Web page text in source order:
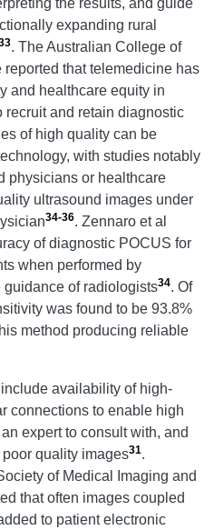
expanding rural
. The Australian College of
that telemedicine has
and healthcare equity in
recruit and retain diagnostic
of high quality can be
with studies notably
physicians or healthcare
ultrasound images under
34-36. Zennaro et al
of diagnostic POCUS for
when performed by
of radiologists34. Of
was found to be 93.8%
method producing reliable
availability of high-
connections to enable high
expert to consult with, and
quality images31.
of Medical Imaging and
that often images coupled
to patient electronic